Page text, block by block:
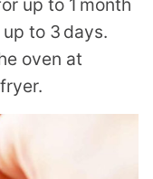
to 3 days.
oven at